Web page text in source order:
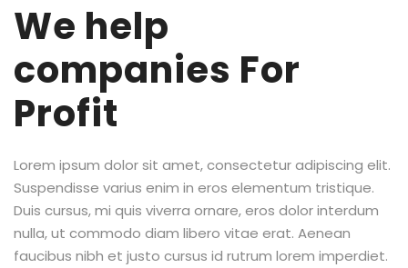
We help
companies For
Profit
Lorem ipsum dolor sit amet, consectetur adipiscing elit.
Suspendisse varius enim in eros elementum tristique.
Duis cursus, mi quis viverra ornare, eros dolor interdum
nulla, ut commodo diam libero vitae erat. Aenean
faucibus nibh et justo cursus id rutrum lorem imperdiet.